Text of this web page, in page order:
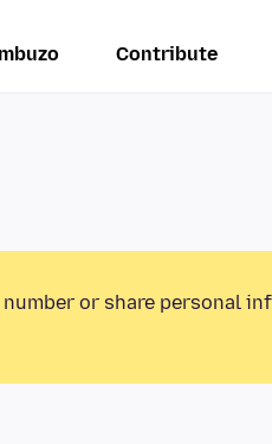
Contribute
or share personal